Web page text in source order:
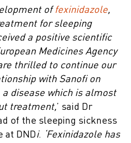
of fexinidazole,
for sleeping
a positive scientific
Medicines Agency
thrilled to continue our
with Sanofi on
disease which is almost
treatment,’ said Dr
of the sleeping sickness
at DNDi. ‘Fexinidazole has